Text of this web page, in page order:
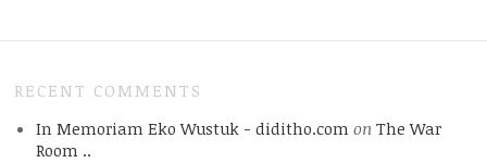
RECENT COMMENTS
In Memoriam Eko Wustuk - diditho.com on The War
Room ..